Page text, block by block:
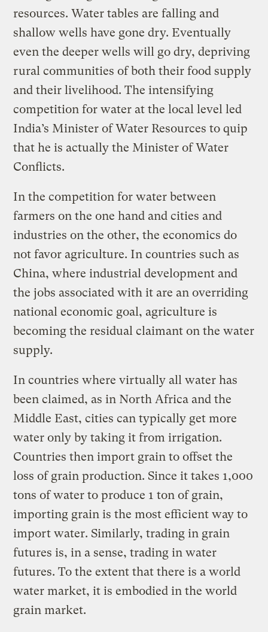
resources. Water tables are falling and
shallow wells have gone dry. Eventually
even the deeper wells will go dry, depriving
rural communities of both their food supply
and their livelihood. The intensifying
competition for water at the local level led
India’s Minister of Water Resources to quip
that he is actually the Minister of Water
Conflicts.
In the competition for water between
farmers on the one hand and cities and
industries on the other, the economics do
not favor agriculture. In countries such as
China, where industrial development and
the jobs associated with it are an overriding
national economic goal, agriculture is
becoming the residual claimant on the water
supply.
In countries where virtually all water has
been claimed, as in North Africa and the
Middle East, cities can typically get more
water only by taking it from irrigation.
Countries then import grain to offset the
loss of grain production. Since it takes 1,000
tons of water to produce 1 ton of grain,
importing grain is the most efficient way to
import water. Similarly, trading in grain
futures is, in a sense, trading in water
futures. To the extent that there is a world
water market, it is embodied in the world
grain market.